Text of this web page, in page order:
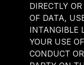
DIRECTLY
OF DATA,
INTANGIBLE
YOUR USE
CONDUCT